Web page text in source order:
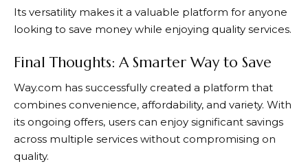
Its versatility makes it a valuable platform for anyone
looking to save money while enjoying quality services.
Final Thoughts: A Smarter Way to Save
Way.com has successfully created a platform that
combines convenience, affordability, and variety. With
its ongoing offers, users can enjoy significant savings
across multiple services without compromising on
quality.